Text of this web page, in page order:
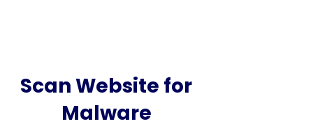
Scan Website for
Malware